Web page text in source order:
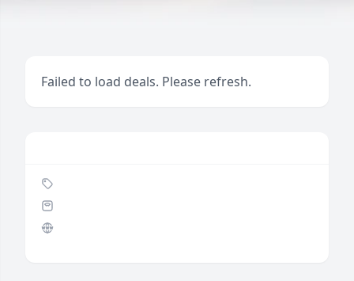
Failed to load deals. Please refresh.